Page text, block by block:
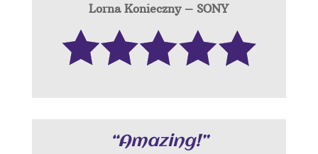
Lorna Konieczny – SONY
“Amazing!”